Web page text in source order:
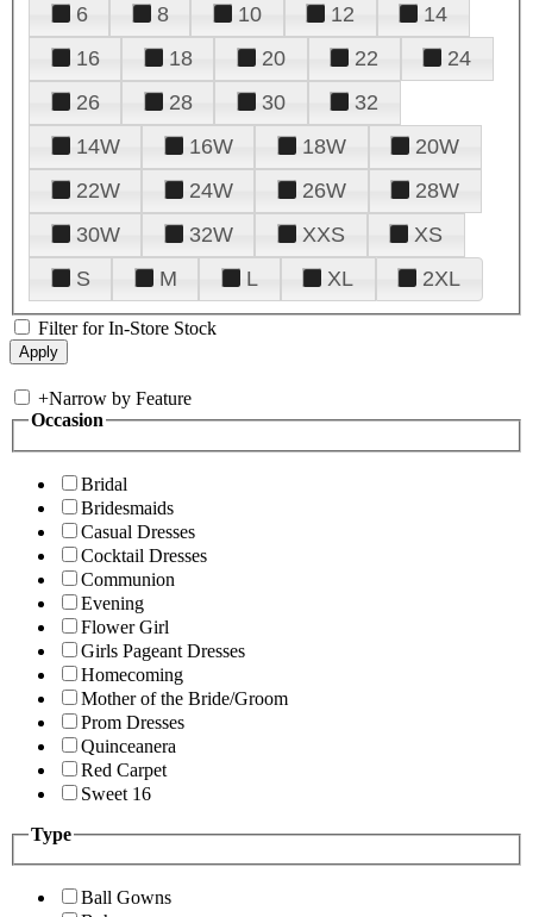
6
8 10 12
14
16
18 20 22
24
26
28 30
32
14W
16W 18W
20W
22W
24W 26W
28W
30W
32W XXS
XS
S
M L XL 2XL
Filter for In-Store Stock
+Narrow by Feature
Occasion
Bridal
Bridesmaids
Casual Dresses
Cocktail Dresses
Communion
Evening
Flower Girl
Girls Pageant Dresses
Homecoming
Mother of the Bride/Groom
Prom Dresses
Quinceanera
Red Carpet
Sweet 16
Type
Ball Gowns